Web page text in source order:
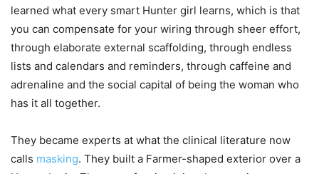
learned what every smart Hunter girl learns, which is that
you can compensate for your wiring through sheer effort,
through elaborate external scaffolding, through endless
lists and calendars and reminders, through caffeine and
adrenaline and the social capital of being the woman who
has it all together.
They became experts at what the clinical literature now
calls masking. They built a Farmer-shaped exterior over a